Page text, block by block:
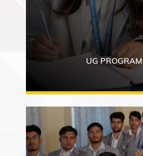
UG PROGRAM